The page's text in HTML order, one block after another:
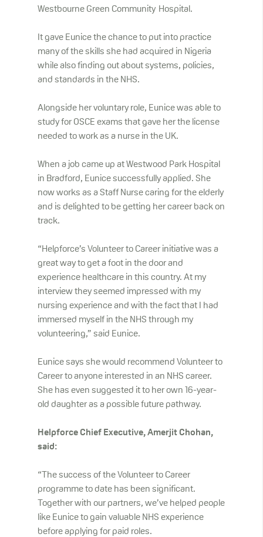
Westbourne Green Community Hospital.
It gave Eunice the chance to put into practice
many of the skills she had acquired in Nigeria
while also finding out about systems, policies,
and standards in the NHS.
Alongside her voluntary role, Eunice was able to
study for OSCE exams that gave her the license
needed to work as a nurse in the UK.
When a job came up at Westwood Park Hospital
in Bradford, Eunice successfully applied. She
now works as a Staff Nurse caring for the elderly
and is delighted to be getting her career back on
track.
“Helpforce’s Volunteer to Career initiative was a
great way to get a foot in the door and
experience healthcare in this country. At my
interview they seemed impressed with my
nursing experience and with the fact that I had
immersed myself in the NHS through my
volunteering,” said Eunice.
Eunice says she would recommend Volunteer to
Career to anyone interested in an NHS career.
She has even suggested it to her own 16-year-
old daughter as a possible future pathway.
Helpforce Chief Executive, Amerjit Chohan,
said:
“The success of the Volunteer to Career
programme to date has been significant.
Together with our partners, we’ve helped people
like Eunice to gain valuable NHS experience
before applying for paid roles.